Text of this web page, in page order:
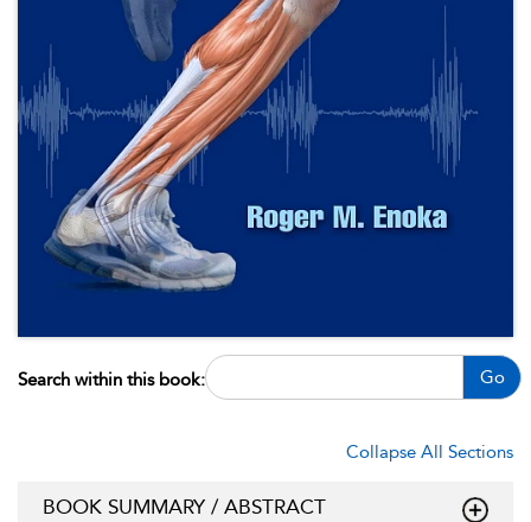
Search within this book: Go
Collapse All Sections
BOOK SUMMARY / ABSTRACT